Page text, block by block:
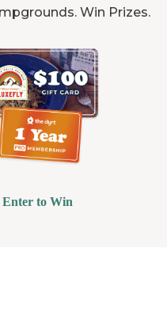
Win Prizes.
Enter to Win